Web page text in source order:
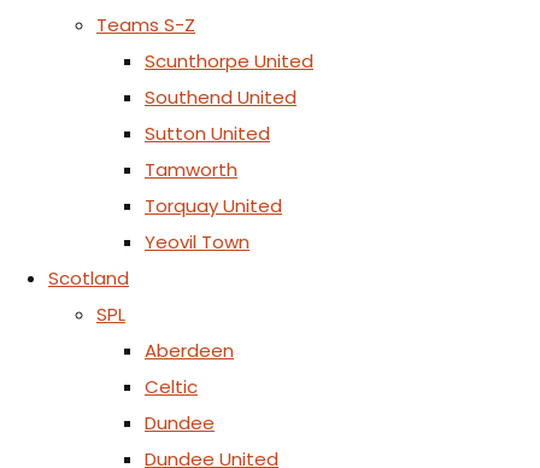
Teams S-Z
Scunthorpe United
Southend United
Sutton United
Tamworth
Torquay United
Yeovil Town
Scotland
SPL
Aberdeen
Celtic
Dundee
Dundee United